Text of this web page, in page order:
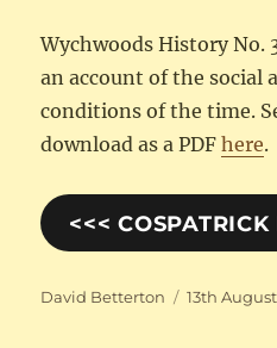
Wychwoods History No.
an account of the social
conditions of the time.
download as a PDFhere.
<<< COSPATRICK
Author
David Betterton
Posted
13th August